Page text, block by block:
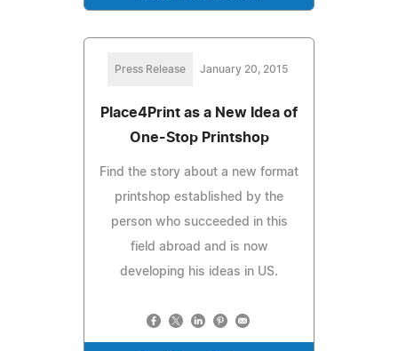
Press Release January 20, 2015
Place4Print as a New Idea of
One-Stop Printshop
Find the story about a new format
printshop established by the
person who succeeded in this
field abroad and is now
developing his ideas in US.